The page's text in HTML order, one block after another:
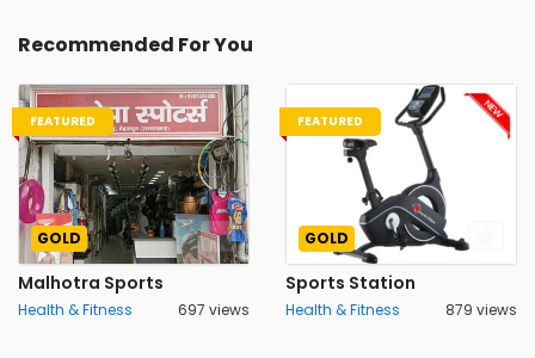
Recommended For You
FEATURED
GOLD
Malhotra Sports
Health & Fitness 697 views
FEATURED
GOLD
Sports Station
Health & Fitness 879 views